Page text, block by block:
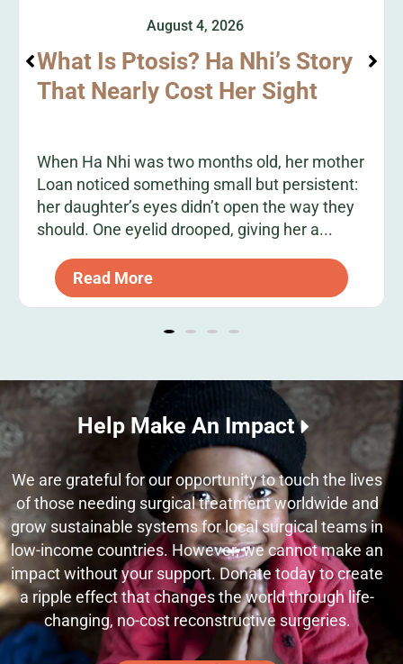
August 4, 2026
What Is Ptosis? Ha Nhi’s Story
That Nearly Cost Her Sight
When Ha Nhi was two months old, her mother
Loan noticed something small but persistent:
her daughter’s eyes didn’t open the way they
should. One eyelid drooped, giving her a...
Read More
Help Make An Impact
We are grateful for our opportunity to touch the lives
of those needing surgical treatment worldwide and
grow sustainable systems for local surgical teams in
low-income countries. However, we cannot make an
impact without your support. Donate today to create
a ripple effect that changes the world through life-
changing, no-cost reconstructive surgeries.